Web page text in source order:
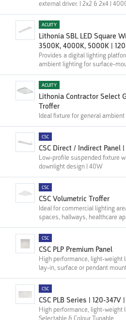
external driver. | 2x2 & 2x4 |
ACUITY
Lithonia SBL LED Square
3500K, 4000K, 5000K |
Provides a digital lighting
ambient lighting for surface-
ACUITY
Lithonia Contractor Select
Troffer
Ideal fixture for general
CSC
CSC Direct / Indirect Panel
Low-profile suspended fixture
downlight design | 40W
CSC
CSC Volumetric Troffer
Ideal for commercial lighting
spaces, hallways, healthcare
CSC
CSC PLP Premium Panel
High performance, light-weight
lay-in, surface or pendant
CSC
CSC PLB Series | 120-347V
High performance, light-weight
Selectable & Colour Tunable